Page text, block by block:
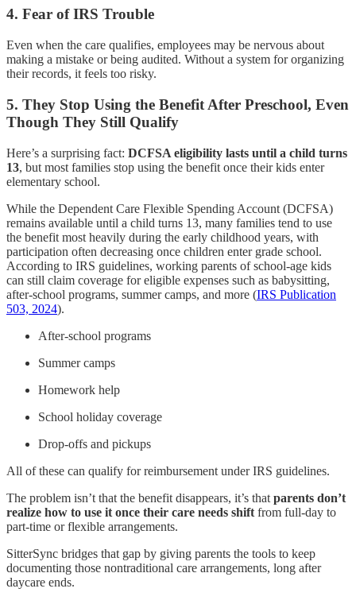
4. Fear of IRS Trouble
Even when the care qualifies, employees may be nervous about
making a mistake or being audited. Without a system for organizing
their records, it feels too risky.
5. They Stop Using the Benefit After Preschool, Even
Though They Still Qualify
Here’s a surprising fact: DCFSA eligibility lasts until a child turns
13, but most families stop using the benefit once their kids enter
elementary school.
While the Dependent Care Flexible Spending Account (DCFSA)
remains available until a child turns 13, many families tend to use
the benefit most heavily during the early childhood years, with
participation often decreasing once children enter grade school.
According to IRS guidelines, working parents of school-age kids
can still claim coverage for eligible expenses such as babysitting,
after-school programs, summer camps, and more (IRS Publication
503, 2024).
After-school programs
Summer camps
Homework help
School holiday coverage
Drop-offs and pickups
All of these can qualify for reimbursement under IRS guidelines.
The problem isn’t that the benefit disappears, it’s that parents don’t
realize how to use it once their care needs shift from full-day to
part-time or flexible arrangements.
SitterSync bridges that gap by giving parents the tools to keep
documenting those nontraditional care arrangements, long after
daycare ends.